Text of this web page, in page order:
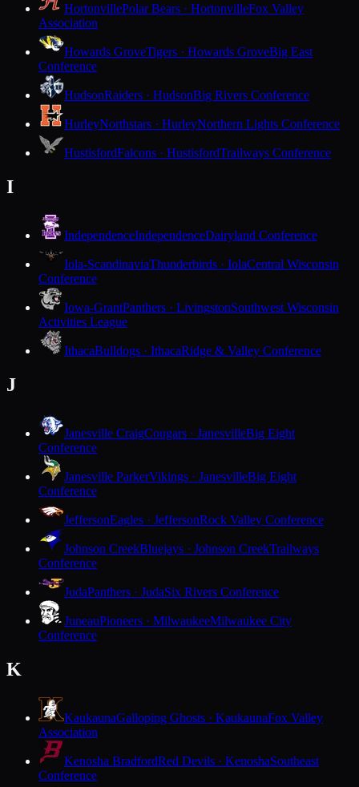
HortonvillePolar Bears · HortonvilleFox Valley
Association
Howards GroveTigers · Howards GroveBig East
Conference
HudsonRaiders · HudsonBig Rivers Conference
HurleyNorthstars · HurleyNorthern Lights Conference
HustisfordFalcons · HustisfordTrailways Conference
I
IndependenceIndependenceDairyland Conference
Iola-ScandinaviaThunderbirds · IolaCentral Wisconsin
Conference
Iowa-GrantPanthers · LivingstonSouthwest Wisconsin
Activities League
IthacaBulldogs · IthacaRidge & Valley Conference
J
Janesville CraigCougars · JanesvilleBig Eight
Conference
Janesville ParkerVikings · JanesvilleBig Eight
Conference
JeffersonEagles · JeffersonRock Valley Conference
Johnson CreekBluejays · Johnson CreekTrailways
Conference
JudaPanthers · JudaSix Rivers Conference
JuneauPioneers · MilwaukeeMilwaukee City
Conference
K
KaukaunaGalloping Ghosts · KaukaunaFox Valley
Association
Kenosha BradfordRed Devils · KenoshaSoutheast
Conference